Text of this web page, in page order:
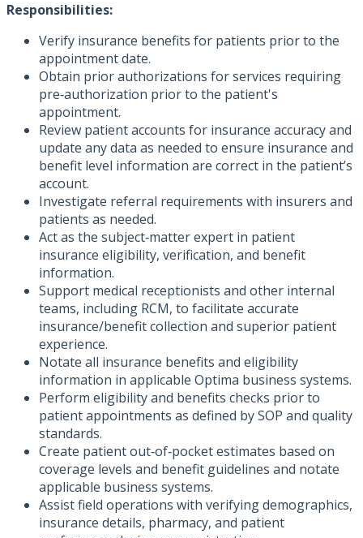
Responsibilities:
Verify insurance benefits for patients prior to the
appointment date.
Obtain prior authorizations for services requiring
pre‑authorization prior to the patient's
appointment.
Review patient accounts for insurance accuracy and
update any data as needed to ensure insurance and
benefit level information are correct in the patient’s
account.
Investigate referral requirements with insurers and
patients as needed.
Act as the subject‑matter expert in patient
insurance eligibility, verification, and benefit
information.
Support medical receptionists and other internal
teams, including RCM, to facilitate accurate
insurance/benefit collection and superior patient
experience.
Notate all insurance benefits and eligibility
information in applicable Optima business systems.
Perform eligibility and benefits checks prior to
patient appointments as defined by SOP and quality
standards.
Create patient out‑of‑pocket estimates based on
coverage levels and benefit guidelines and notate
applicable business systems.
Assist field operations with verifying demographics,
insurance details, pharmacy, and patient